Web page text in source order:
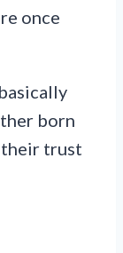
once
born
their trust